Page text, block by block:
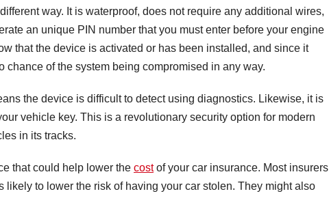
way. It is waterproof, does not require any additional wires,
an unique PIN number that you must enter before your engine
that the device is activated or has been installed, and since it
chance of the system being compromised in any way.
the device is difficult to detect using diagnostics. Likewise, it is
vehicle key. This is a revolutionary security option for modern
in its tracks.
that could help lower the costof your car insurance. Most insurers
to lower the risk of having your car stolen. They might also